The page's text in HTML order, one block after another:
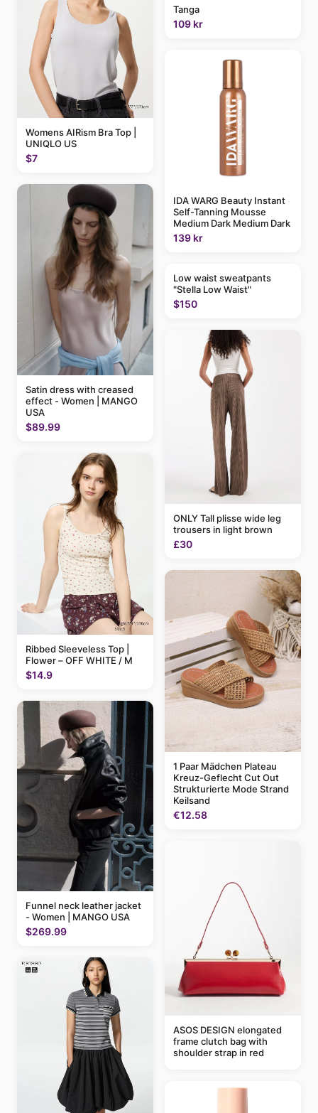
Womens AIRism Bra Top |
UNIQLO US
$7
Satin dress with creased
effect - Women | MANGO
USA
$89.99
Ribbed Sleeveless Top |
Flower – OFF WHITE / M
$14.9
Funnel neck leather jacket
- Women | MANGO USA
$269.99
Tanga
109 kr
IDA WARG Beauty Instant
Self-Tanning Mousse
Medium Dark Medium Dark
139 kr
Low waist sweatpants
"Stella Low Waist"
$150
ONLY Tall plisse wide leg
trousers in light brown
£30
1 Paar Mädchen Plateau
Kreuz-Geflecht Cut Out
Strukturierte Mode Strand
Keilsand
€12.58
ASOS DESIGN elongated
frame clutch bag with
shoulder strap in red